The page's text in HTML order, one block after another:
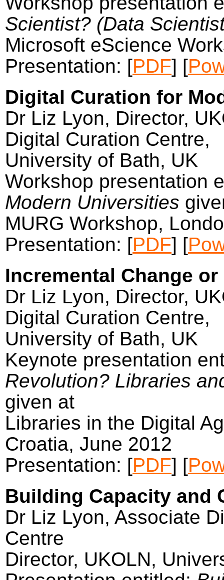
Scientist? (Data
Microsoft eScience
Presentation: [PDF] [
Digital Curation for
Dr Liz Lyon, Director,
Digital Curation Centre,
University of Bath, UK
Workshop presentation
Modern Universities
MURG Workshop,
Presentation: [PDF] [
Incremental Change
Dr Liz Lyon, Director,
Digital Curation Centre,
University of Bath, UK
Keynote presentation
Revolution? Libraries
given at
Libraries in the Digital
Croatia, June 2012
Presentation: [PDF] [
Building Capacity and
Dr Liz Lyon, Associate
Centre
Director, UKOLN,